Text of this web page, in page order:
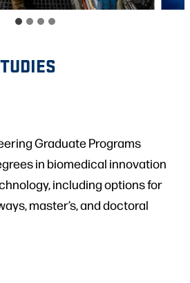
Graduate Programs
in biomedical innovation
including options for
master’s, and doctoral